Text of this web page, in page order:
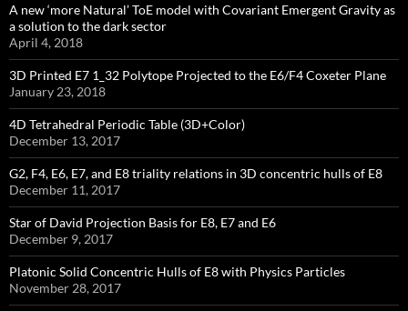
A new ‘more Natural’ ToE model with Covariant Emergent Gravity as
a solution to the dark sector
April 4, 2018
3D Printed E7 1_32 Polytope Projected to the E6/F4 Coxeter Plane
January 23, 2018
4D Tetrahedral Periodic Table (3D+Color)
December 13, 2017
G2, F4, E6, E7, and E8 triality relations in 3D concentric hulls of E8
December 11, 2017
Star of David Projection Basis for E8, E7 and E6
December 9, 2017
Platonic Solid Concentric Hulls of E8 with Physics Particles
November 28, 2017